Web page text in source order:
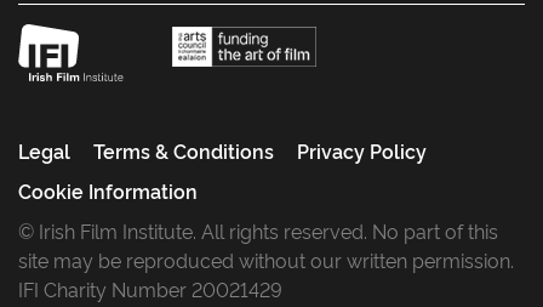
Legal Terms & Conditions
Privacy Policy
Cookie Information
© Irish Film Institute. All rights reserved. No part of this
site may be reproduced without our written permission.
IFI Charity Number 20021429